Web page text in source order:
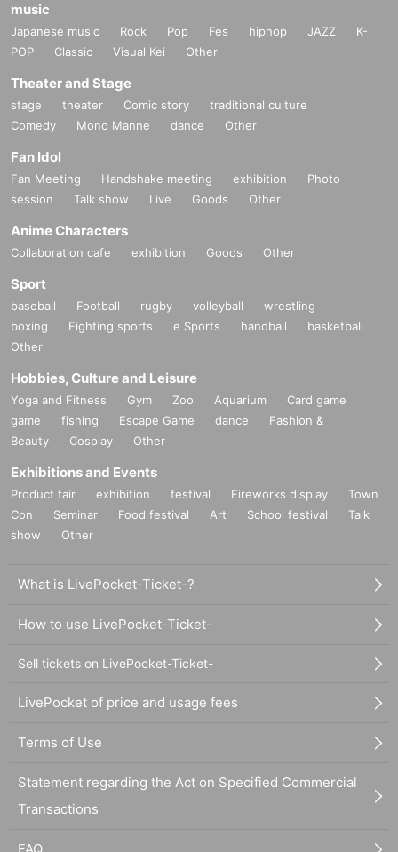
music
Japanese music Rock Pop Fes hiphop JAZZ
K-
POP
Classic Visual Kei Other
Theater and Stage
stage theater Comic story
traditional culture
Comedy
Mono Manne dance Other
Fan Idol
Fan Meeting Handshake meeting exhibition
Photo
session
Talk show Live Goods Other
Anime Characters
Collaboration cafe exhibition Goods Other
Sport
baseball Football rugby volleyball
wrestling
boxing
Fighting sports e Sports handball
basketball
Other
Hobbies, Culture and Leisure
Yoga and Fitness Gym Zoo Aquarium
Card game
game
fishing Escape Game dance
Fashion &
Beauty
Cosplay Other
Exhibitions and Events
Product fair exhibition festival Fireworks display
Town
Con
Seminar Food festival Art School festival
Talk
show
Other
What is LivePocket-Ticket-?
How to use LivePocket-Ticket-
Sell tickets on LivePocket-Ticket-
LivePocket of price and usage fees
Terms of Use
Statement regarding the Act on Specified Commercial
Transactions